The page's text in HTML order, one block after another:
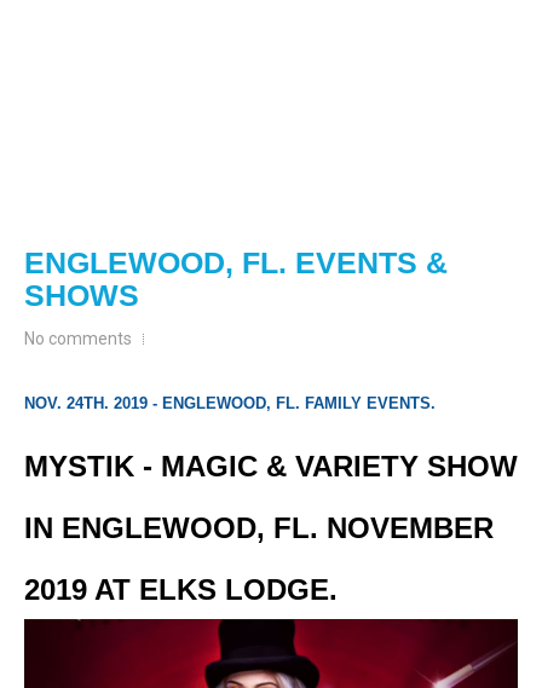
ENGLEWOOD, FL. EVENTS &
SHOWS
No comments
NOV. 24TH. 2019 - ENGLEWOOD, FL. FAMILY EVENTS.
MYSTIK - MAGIC & VARIETY SHOW
IN ENGLEWOOD, FL. NOVEMBER
2019 AT ELKS LODGE.